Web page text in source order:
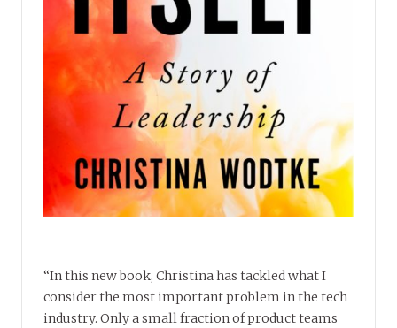
“In this new book, Christina has tackled what I
consider the most important problem in the tech
industry. Only a small fraction of product teams